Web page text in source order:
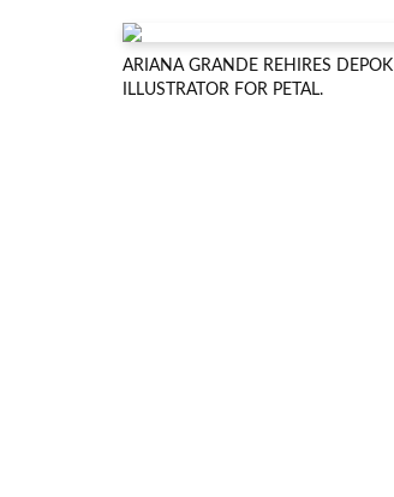
ARIANA GRANDE REHIRES DEPOK
ILLUSTRATOR FOR PETAL.